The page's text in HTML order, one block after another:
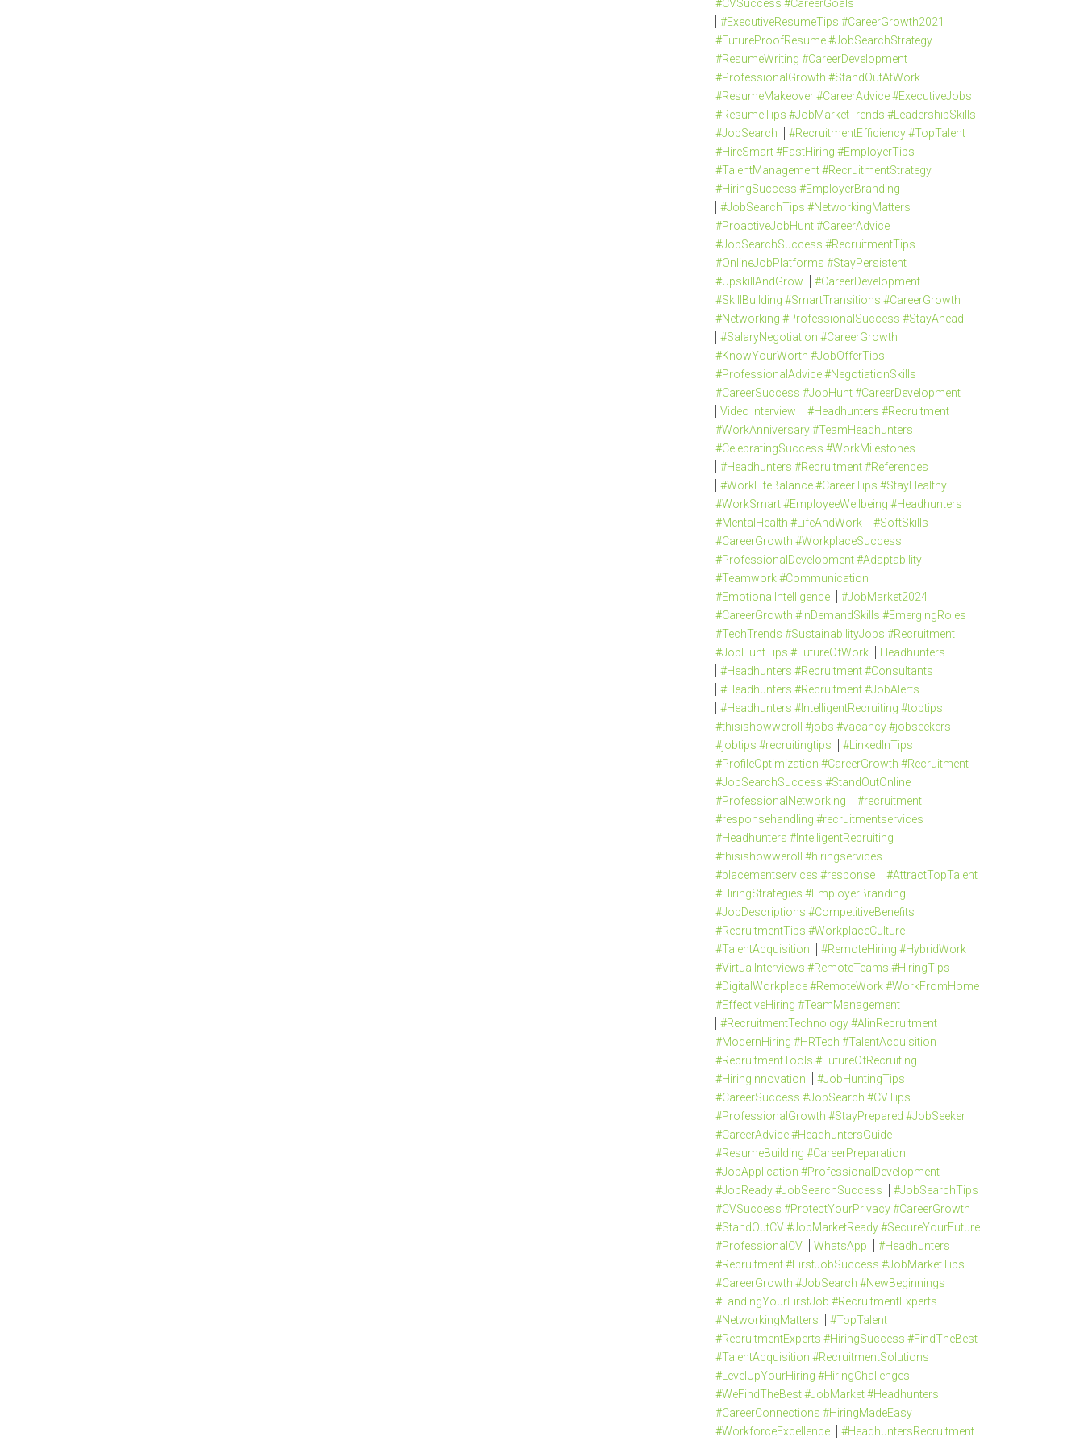
#CVSuccess #CareerGoals
#ExecutiveResumeTips #CareerGrowth2021
#FutureProofResume #JobSearchStrategy
#ResumeWriting #CareerDevelopment
#ProfessionalGrowth #StandOutAtWork
#ResumeMakeover #CareerAdvice #ExecutiveJobs
#ResumeTips #JobMarketTrends #LeadershipSkills
#JobSearch
#RecruitmentEfficiency #TopTalent
#HireSmart #FastHiring #EmployerTips
#TalentManagement #RecruitmentStrategy
#HiringSuccess #EmployerBranding
#JobSearchTips #NetworkingMatters
#ProactiveJobHunt #CareerAdvice
#JobSearchSuccess #RecruitmentTips
#OnlineJobPlatforms #StayPersistent
#UpskillAndGrow
#CareerDevelopment
#SkillBuilding #SmartTransitions #CareerGrowth
#Networking #ProfessionalSuccess #StayAhead
#SalaryNegotiation #CareerGrowth
#KnowYourWorth #JobOfferTips
#ProfessionalAdvice #NegotiationSkills
#CareerSuccess #JobHunt #CareerDevelopment
Video Interview
#Headhunters #Recruitment
#WorkAnniversary #TeamHeadhunters
#CelebratingSuccess #WorkMilestones
#Headhunters #Recruitment #References
#WorkLifeBalance #CareerTips #StayHealthy
#WorkSmart #EmployeeWellbeing #Headhunters
#MentalHealth #LifeAndWork
#SoftSkills
#CareerGrowth #WorkplaceSuccess
#ProfessionalDevelopment #Adaptability
#Teamwork #Communication
#EmotionalIntelligence
#JobMarket2024
#CareerGrowth #InDemandSkills #EmergingRoles
#TechTrends #SustainabilityJobs #Recruitment
#JobHuntTips #FutureOfWork
Headhunters
#Headhunters #Recruitment #Consultants
#Headhunters #Recruitment #JobAlerts
#Headhunters #IntelligentRecruiting #toptips
#thisishowweroll #jobs #vacancy #jobseekers
#jobtips #recruitingtips
#LinkedInTips
#ProfileOptimization #CareerGrowth #Recruitment
#JobSearchSuccess #StandOutOnline
#ProfessionalNetworking
#recruitment
#responsehandling #recruitmentservices
#Headhunters #IntelligentRecruiting
#thisishowweroll #hiringservices
#placementservices #response
#AttractTopTalent
#HiringStrategies #EmployerBranding
#JobDescriptions #CompetitiveBenefits
#RecruitmentTips #WorkplaceCulture
#TalentAcquisition
#RemoteHiring #HybridWork
#VirtualInterviews #RemoteTeams #HiringTips
#DigitalWorkplace #RemoteWork #WorkFromHome
#EffectiveHiring #TeamManagement
#RecruitmentTechnology #AIinRecruitment
#ModernHiring #HRTech #TalentAcquisition
#RecruitmentTools #FutureOfRecruiting
#HiringInnovation
#JobHuntingTips
#CareerSuccess #JobSearch #CVTips
#ProfessionalGrowth #StayPrepared #JobSeeker
#CareerAdvice #HeadhuntersGuide
#ResumeBuilding #CareerPreparation
#JobApplication #ProfessionalDevelopment
#JobReady #JobSearchSuccess
#JobSearchTips
#CVSuccess #ProtectYourPrivacy #CareerGrowth
#StandOutCV #JobMarketReady #SecureYourFuture
#ProfessionalCV
WhatsApp
#Headhunters
#Recruitment #FirstJobSuccess #JobMarketTips
#CareerGrowth #JobSearch #NewBeginnings
#LandingYourFirstJob #RecruitmentExperts
#NetworkingMatters
#TopTalent
#RecruitmentExperts #HiringSuccess #FindTheBest
#TalentAcquisition #RecruitmentSolutions
#LevelUpYourHiring #HiringChallenges
#WeFindTheBest #JobMarket #Headhunters
#CareerConnections #HiringMadeEasy
#WorkforceExcellence
#HeadhuntersRecruitment